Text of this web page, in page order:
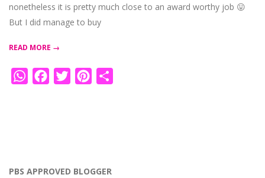
nonetheless it is pretty much close to an award worthy job 😛
But I did manage to buy
READ MORE →
WhatsAppFacebookTwitterPinterest
PBS APPROVED BLOGGER